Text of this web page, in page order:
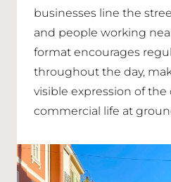
businesses line the
and people working
format encourages
throughout the day,
visible expression of the
commercial life at